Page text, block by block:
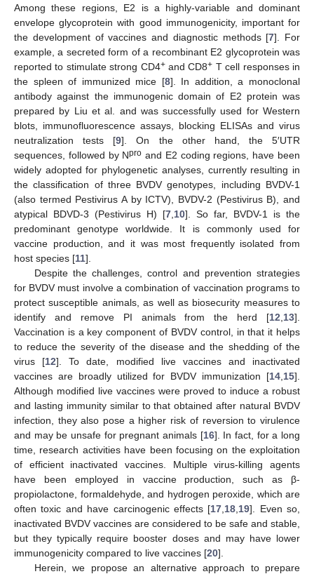
Among these regions, E2 is a highly-variable and dominant
envelope glycoprotein with good immunogenicity, important for
the development of vaccines and diagnostic methods [7]. For
example, a secreted form of a recombinant E2 glycoprotein was
reported to stimulate strong CD4+and CD8+ T cell responses in
the spleen of immunized mice [8]. In addition, a monoclonal
antibody against the immunogenic domain of E2 protein was
prepared by Liu et al. and was successfully used for Western
blots, immunofluorescence assays, blocking ELISAs and virus
neutralization tests [9]. On the other hand, the 5′UTR
sequences, followed by Npro and E2 coding regions, have been
widely adopted for phylogenetic analyses, currently resulting in
the classification of three BVDV genotypes, including BVDV-1
(also termed Pestivirus A by ICTV), BVDV-2 (Pestivirus B), and
atypical BDVD-3 (Pestivirus H) [7 10]. So far, BVDV-1 is the
predominant genotype worldwide. It is commonly used for
vaccine production, and it was most frequently isolated from
host species [11].
Despite the challenges, control and prevention strategies
for BVDV must involve a combination of vaccination programs to
protect susceptible animals, as well as biosecurity measures to
identify and remove PI animals from the herd [12 13].
Vaccination is a key component of BVDV control, in that it helps
to reduce the severity of the disease and the shedding of the
virus [12]. To date, modified live vaccines and inactivated
vaccines are broadly utilized for BVDV immunization [14 15].
Although modified live vaccines were proved to induce a robust
and lasting immunity similar to that obtained after natural BVDV
infection, they also pose a higher risk of reversion to virulence
and may be unsafe for pregnant animals [16]. In fact, for a long
time, research activities have been focusing on the exploitation
of efficient inactivated vaccines. Multiple virus-killing agents
have been employed in vaccine production, such as β-
propiolactone, formaldehyde, and hydrogen peroxide, which are
often toxic and have carcinogenic effects [17 18 19]. Even so,
inactivated BVDV vaccines are considered to be safe and stable,
but they typically require booster doses and may have lower
immunogenicity compared to live vaccines [20].
Herein, we propose an alternative approach to prepare